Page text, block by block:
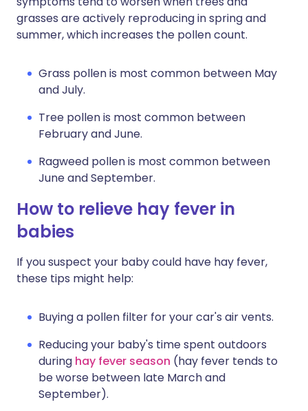
grasses are actively reproducing in spring and
summer, which increases the pollen count.
Grass pollen is most common between May
and July.
Tree pollen is most common between
February and June.
Ragweed pollen is most common between
June and September.
How to relieve hay fever in
babies
If you suspect your baby could have hay fever,
these tips might help:
Buying a pollen filter for your car's air vents.
Reducing your baby's time spent outdoors
during hay fever season (hay fever tends to
be worse between late March and
September).